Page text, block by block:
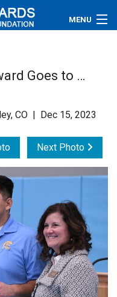
MENU
Goes to …
CO | Dec 15, 2023
Next Photo